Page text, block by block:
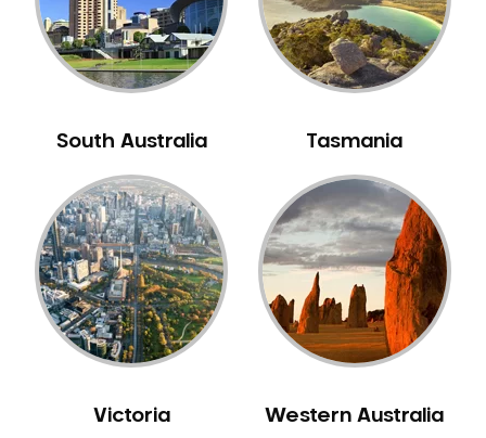
South Australia Tasmania
Victoria Western Australia